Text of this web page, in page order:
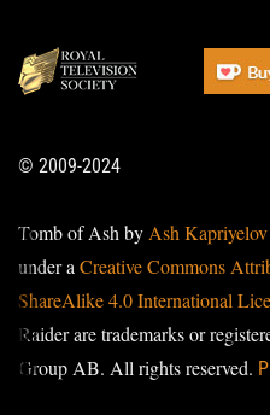
© 2009-2024
Tomb of Ash by Ash
under a Creative Commons
ShareAlike 4.0 International
Raider are trademarks or
Group AB. All rights reserved.